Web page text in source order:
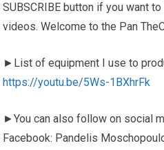
SUBSCRIBE button if you want
videos. Welcome to the Pan
►List of equipment I use to
https://youtu.be/5Ws-1BXhrFk
►You can also follow on social
Facebook: Pandelis